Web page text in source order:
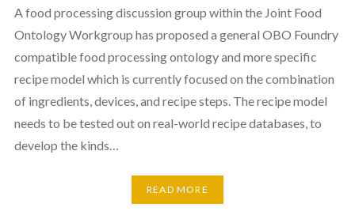
A food processing discussion group within the Joint Food
Ontology Workgroup has proposed a general OBO Foundry
compatible food processing ontology and more specific
recipe model which is currently focused on the combination
of ingredients, devices, and recipe steps. The recipe model
needs to be tested out on real-world recipe databases, to
develop the kinds…
READ MORE